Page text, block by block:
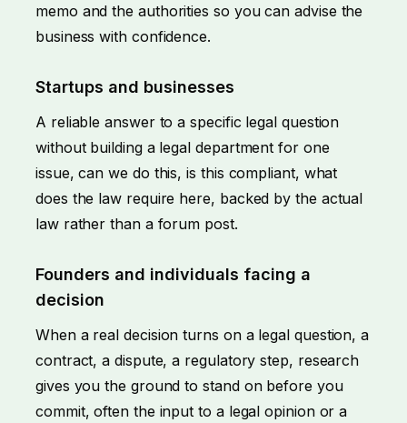
memo and the authorities so you can advise the
business with confidence.
Startups and businesses
A reliable answer to a specific legal question
without building a legal department for one
issue, can we do this, is this compliant, what
does the law require here, backed by the actual
law rather than a forum post.
Founders and individuals facing a
decision
When a real decision turns on a legal question, a
contract, a dispute, a regulatory step, research
gives you the ground to stand on before you
commit, often the input to a legal opinionor a